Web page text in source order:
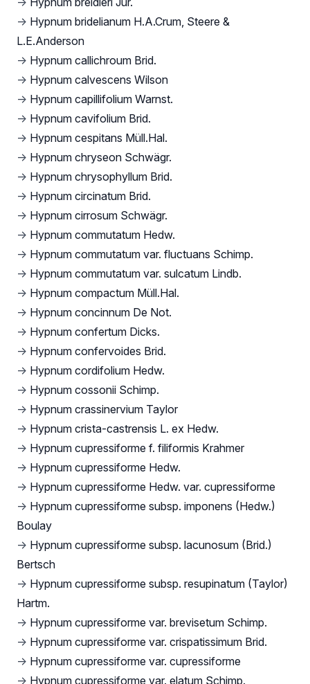
→ Hypnum bridelianum H.A.Crum, Steere &
L.E.Anderson
→ Hypnum callichroum Brid.
→ Hypnum calvescens Wilson
→ Hypnum capillifolium Warnst.
→ Hypnum cavifolium Brid.
→ Hypnum cespitans Müll.Hal.
→ Hypnum chryseon Schwägr.
→ Hypnum chrysophyllum Brid.
→ Hypnum circinatum Brid.
→ Hypnum cirrosum Schwägr.
→ Hypnum commutatum Hedw.
→ Hypnum commutatum var. fluctuans Schimp.
→ Hypnum commutatum var. sulcatum Lindb.
→ Hypnum compactum Müll.Hal.
→ Hypnum concinnum De Not.
→ Hypnum confertum Dicks.
→ Hypnum confervoides Brid.
→ Hypnum cordifolium Hedw.
→ Hypnum cossonii Schimp.
→ Hypnum crassinervium Taylor
→ Hypnum crista-castrensis L. ex Hedw.
→ Hypnum cupressiforme f. filiformis Krahmer
→ Hypnum cupressiforme Hedw.
→ Hypnum cupressiforme Hedw. var. cupressiforme
→ Hypnum cupressiforme subsp. imponens (Hedw.)
Boulay
→ Hypnum cupressiforme subsp. lacunosum (Brid.)
Bertsch
→ Hypnum cupressiforme subsp. resupinatum (Taylor)
Hartm.
→ Hypnum cupressiforme var. brevisetum Schimp.
→ Hypnum cupressiforme var. crispatissimum Brid.
→ Hypnum cupressiforme var. cupressiforme
→ Hypnum cupressiforme var. elatum Schimp.